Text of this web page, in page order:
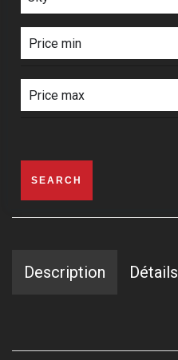
SEARCH
Description Détails